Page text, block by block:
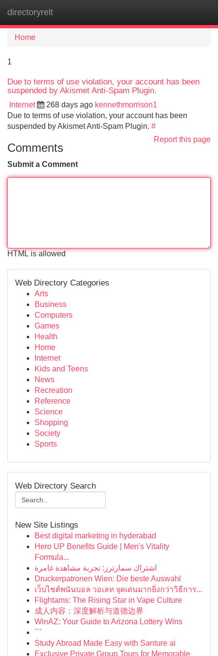
directoryrelt
Home
1
Due to terms of use violation, your account has been
suspended by Akismet Anti-Spam Plugin.
Internet 268 days ago kennethmorrison1
Due to terms of use violation, your account has been
suspended by Akismet Anti-Spam Plugin. #
Report this page
Comments
Submit a Comment
HTML is allowed
Web Directory Categories
Arts
Business
Computers
Games
Health
Home
Internet
Kids and Teens
News
Recreation
Reference
Science
Shopping
Society
Sports
Web Directory Search
New Site Listings
Best digital marketing in hyderabad
Hero UP Benefits Guide | Men's Vitality
Formula...
اشتراك سمارترز: تجربة مشاهدة غامرة
Druckerpatronen Wien: Die beste Auswahl
เว็บไซต์พนันบอล วอเลท จุดเด่นมากยิ่งกว่าวิธีการ...
Flightams: The Rising Star in Vape Culture
成人内容：深度解析与道德边界
WinAZ: Your Guide to Arizona Lottery Wins
```
Study Abroad Made Easy with Santure ai
Exclusive Private Group Tours for Memorable